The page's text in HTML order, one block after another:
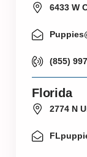
6433 W
(855)
Florida
2774 N